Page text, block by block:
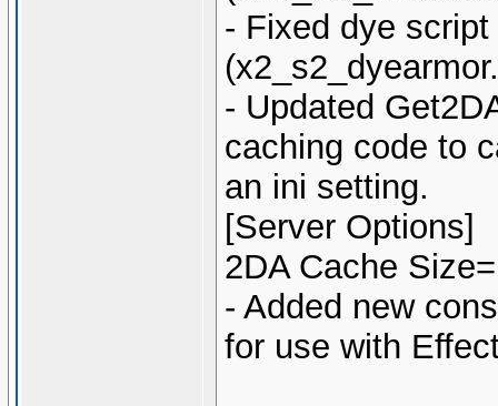
- Fixed dye
- Updated
caching code to
an ini setting.
[Server Options]
2DA Cache
- Added new
for use with